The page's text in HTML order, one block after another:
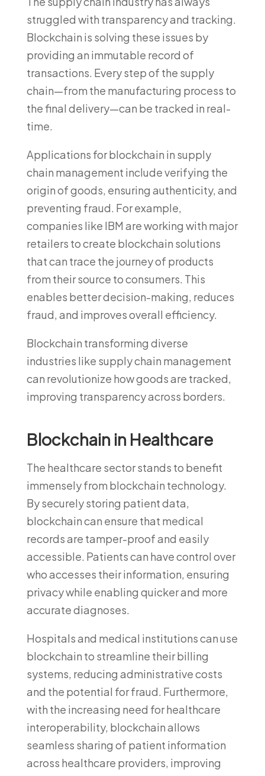
struggled with transparency and tracking.
Blockchain is solving these issues by
providing an immutable record of
transactions. Every step of the supply
chain—from the manufacturing process to
the final delivery—can be tracked in real-
time.
Applications for blockchain in supply
chain management include verifying the
origin of goods, ensuring authenticity, and
preventing fraud. For example,
companies like IBM are working with major
retailers to create blockchain solutions
that can trace the journey of products
from their source to consumers. This
enables better decision-making, reduces
fraud, and improves overall efficiency.
Blockchain transforming diverse
industries like supply chain management
can revolutionize how goods are tracked,
improving transparency across borders.
Blockchain in Healthcare
The healthcare sector stands to benefit
immensely from blockchain technology.
By securely storing patient data,
blockchain can ensure that medical
records are tamper-proof and easily
accessible. Patients can have control over
who accesses their information, ensuring
privacy while enabling quicker and more
accurate diagnoses.
Hospitals and medical institutions can use
blockchain to streamline their billing
systems, reducing administrative costs
and the potential for fraud. Furthermore,
with the increasing need for healthcare
interoperability, blockchain allows
seamless sharing of patient information
across healthcare providers, improving